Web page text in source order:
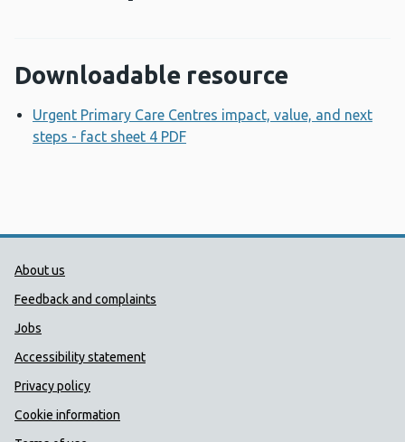
Downloadable resource
Urgent Primary Care Centres impact, value, and next
steps - fact sheet 4 PDF
Public Health Wales Support links
About us
Feedback and complaints
Jobs
Accessibility statement
Privacy policy
Cookie information